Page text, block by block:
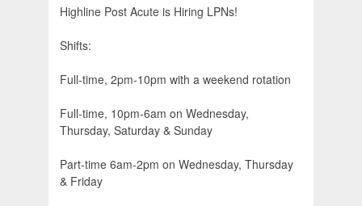
Highline Post Acute is Hiring LPNs!
Shifts:
Full-time, 2pm-10pm with a weekend rotation
Full-time, 10pm-6am on Wednesday,
Thursday, Saturday & Sunday
Part-time 6am-2pm on Wednesday, Thursday
& Friday